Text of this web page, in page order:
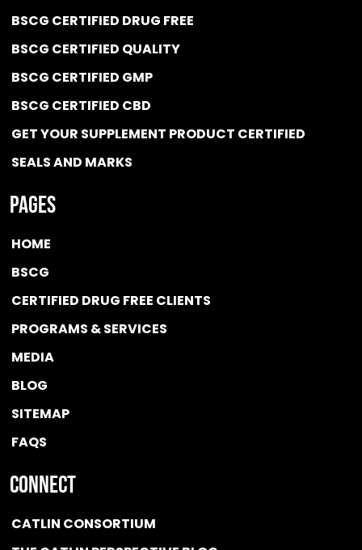
BSCG CERTIFIED DRUG FREE
BSCG CERTIFIED QUALITY
BSCG CERTIFIED GMP
BSCG CERTIFIED CBD
GET YOUR SUPPLEMENT PRODUCT CERTIFIED
SEALS AND MARKS
Pages
HOME
BSCG
CERTIFIED DRUG FREE CLIENTS
PROGRAMS & SERVICES
MEDIA
BLOG
SITEMAP
FAQS
Connect
CATLIN CONSORTIUM